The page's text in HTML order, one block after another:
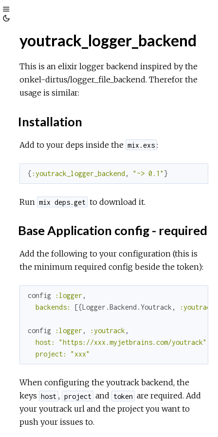
Toggle
Themeyoutrack_logger_backend
This is an elixir logger backend inspired by the
onkel-dirtus/logger_file_backend. Therefor the
usage is similar:
Installation
Add to your deps inside the mix.exs :
{ :youtrack_logger_backend , "~> 0.1" }
Run mix deps.get to download it.
Base Application config - required
Add the following to your configuration (this is
the minimum required config beside the token):
config :logger ,
backends:
[{Logger.Backend.Youtrack, :youtrack
config :logger , :youtrack,
host:
"https://xxx.myjetbrains.com/youtrack"
project:
"xxx"
When configuring the youtrack backend, the
keys host , project and token are required. Add
your youtrack url and the project you want to
push your issues to.